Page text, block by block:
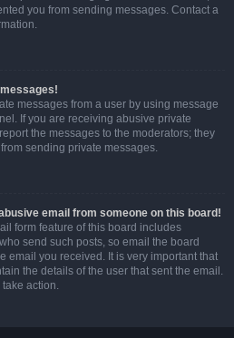
you from sending messages. Contact a
messages from a user by using message
If you are receiving abusive private
the messages to the moderators; they
sending private messages.
email from someone on this board!
form feature of this board includes
send such posts, so email the board
email you received. It is very important that
the details of the user that sent the email.
action.